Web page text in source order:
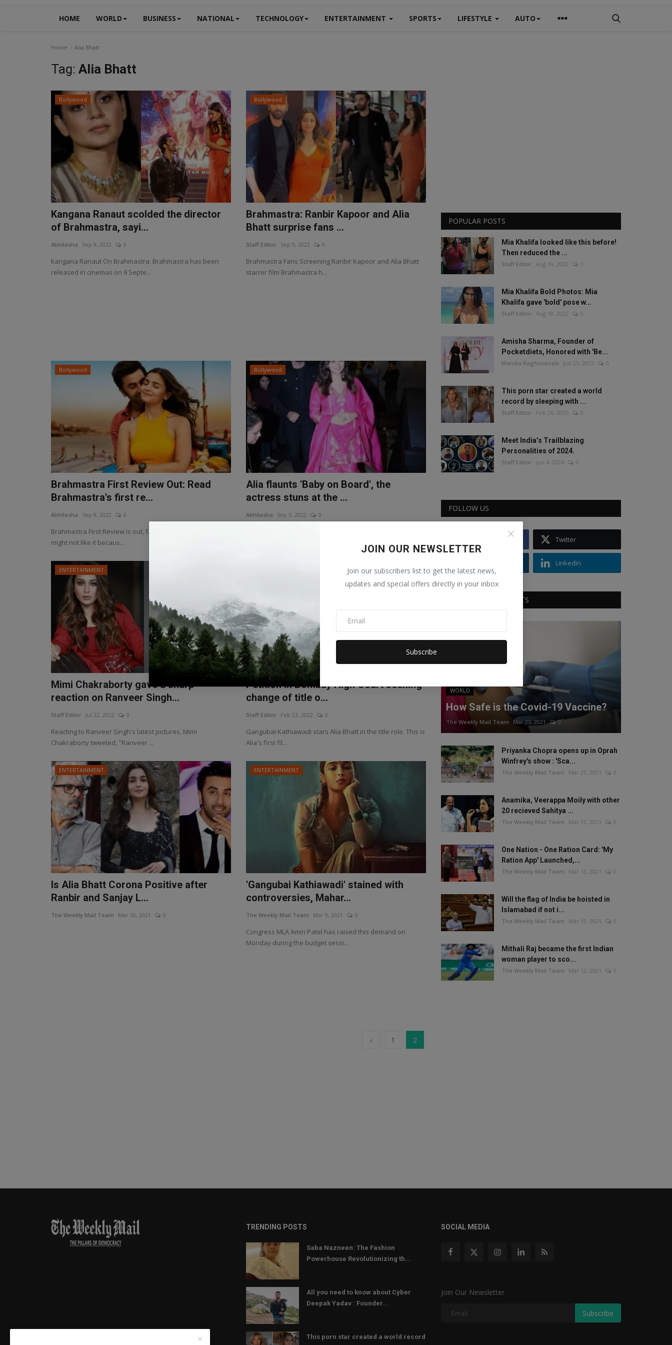
HOME WORLD BUSINESS NATIONAL TECHNOLOGY ENTERTAINMENT SPORTS LIFESTYLE AUTO
JOIN OUR NEWSLETTER
Join our subscribers list to get the latest news,
updates and special offers directly in your inbox
Subscribe
Home Alia Bhatt
Tag: Alia Bhatt
Bollywood
Kangana Ranaut scolded the director
of Brahmastra, sayi...
Abhilasha Sep 9, 2022 0
kangana Ranaut On Brahmastra: Brahmastra has been
released in cinemas on 9 Septe...
Bollywood
Brahmastra: Ranbir Kapoor and Alia
Bhatt surprise fans ...
Staff Editor Sep 9, 2022 0
Brahmastra Fans Screening Ranbir Kapoor and Alia Bhatt
starrer film Brahmastra h...
Bollywood
Brahmastra First Review Out: Read
Brahmastra's first re...
Abhilasha Sep 8, 2022 0
Brahmastra First Review is out, fans of Ranbir and Alia
might not like it becaus...
Bollywood
Alia flaunts 'Baby on Board', the
actress stuns at the ...
Abhilasha Sep 3, 2022 0
ENTERTAINMENT
Mimi Chakraborty gave a sharp
reaction on Ranveer Singh...
Staff Editor Jul 22, 2022 0
Reacting to Ranveer Singh's latest pictures, Mimi
Chakraborty tweeted, "Ranveer ...
Petition in Bombay High Court seeking
change of title o...
Staff Editor Feb 23, 2022 0
Gangubai Kathiawadi stars Alia Bhatt in the title role. This is
Alia's first fil...
ENTERTAINMENT
Is Alia Bhatt Corona Positive after
Ranbir and Sanjay L...
The Weekly Mail Team Mar 10, 2021 0
ENTERTAINMENT
'Gangubai Kathiawadi' stained with
controversies, Mahar...
The Weekly Mail Team Mar 9, 2021 0
Congress MLA Amin Patel has raised this demand on
Monday during the budget sessi...
‹ 1 2
POPULAR POSTS
Mia Khalifa looked like this before!
Then reduced the ...
Staff Editor Aug 19, 2022 1
Mia Khalifa Bold Photos: Mia
Khalifa gave 'bold' pose w...
Staff Editor Aug 18, 2022 0
Amisha Sharma, Founder of
Pocketdiets, Honored with 'Be...
Manika Raghuvanshi Jun 25, 2023 0
This porn star created a world
record by sleeping with ...
Staff Editor Feb 26, 2025 0
Meet India’s Trailblazing
Personalities of 2024.
Staff Editor Jun 4, 2024 0
FOLLOW US
Twitter
Linkedin
RECOMMENDED POSTS
WORLD
How Safe is the Covid-19 Vaccine?
The Weekly Mail Team Mar 23, 2021 0
Priyanka Chopra opens up in Oprah
Winfrey's show : 'Sca...
The Weekly Mail Team Mar 21, 2021 0
Anamika, Veerappa Moily with other
20 recieved Sahitya ...
The Weekly Mail Team Mar 13, 2021 0
One Nation - One Ration Card: 'My
Ration App' Launched,...
The Weekly Mail Team Mar 13, 2021 0
Will the flag of India be hoisted in
Islamabad if not i...
The Weekly Mail Team Mar 13, 2021 0
Mithali Raj became the first Indian
woman player to sco...
The Weekly Mail Team Mar 12, 2021 0
TRENDING POSTS
Saba Nazneen: The Fashion
Powerhouse Revolutionizing th...
All you need to know about Cyber
Deepak Yadav : Founder...
This porn star created a world record
SOCIAL MEDIA
Join Our Newsletter
Subscribe